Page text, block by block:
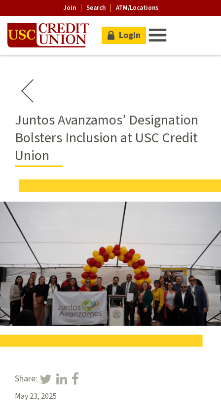
Join Search ATM/Locations
Login
Juntos Avanzamos’ Designation
Bolsters Inclusion at USC Credit
Union
Share:
May 23, 2025